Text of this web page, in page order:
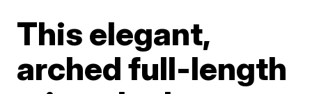
This elegant,
arched full-length